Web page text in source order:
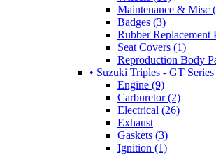
Maintenance & Misc
Badges (3)
Rubber Replacement
Seat Covers (1)
Reproduction Body
• Suzuki Triples - GT Series
Engine (9)
Carburetor (2)
Electrical (26)
Exhaust
Gaskets (3)
Ignition (1)